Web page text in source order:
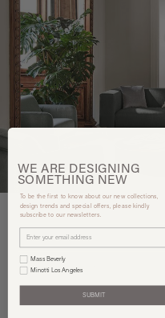
You may
WE ARE DESIGNING
SOMETHING NEW
To be the first to know about our new collections,
design trends and special offers, please kindly
subscribe to our newsletters.
Mass Beverly
Minotti Los Angeles
SUBMIT